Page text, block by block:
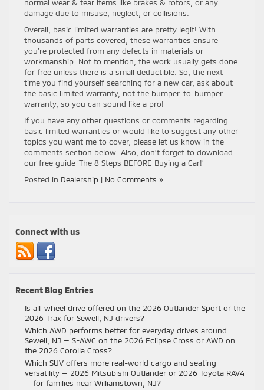
normal wear & tear items like brakes & rotors, or any
damage due to misuse, neglect, or collisions.
Overall, basic limited warranties are pretty legit! With
thousands of parts covered, these warranties ensure
you’re protected from any defects in materials or
workmanship. Not to mention, the work usually gets done
for free unless there is a small deductible. So, the next
time you find yourself searching for a new car, ask about
the basic limited warranty, not the bumper-to-bumper
warranty, so you can sound like a pro!
If you have any other questions or comments regarding
basic limited warranties or would like to suggest any other
topics you want me to cover, please let us know in the
comments section below. Also, don’t forget to download
our free guide ‘The 8 Steps BEFORE Buying a Car!’
Posted in Dealership | No Comments »
Connect with us
Recent Blog Entries
Is all-wheel drive offered on the 2026 Outlander Sport or the
2026 Trax for Sewell, NJ drivers?
Which AWD performs better for everyday drives around
Sewell, NJ — S-AWC on the 2026 Eclipse Cross or AWD on
the 2026 Corolla Cross?
Which SUV offers more real-world cargo and seating
versatility — 2026 Mitsubishi Outlander or 2026 Toyota RAV4
— for families near Williamstown, NJ?